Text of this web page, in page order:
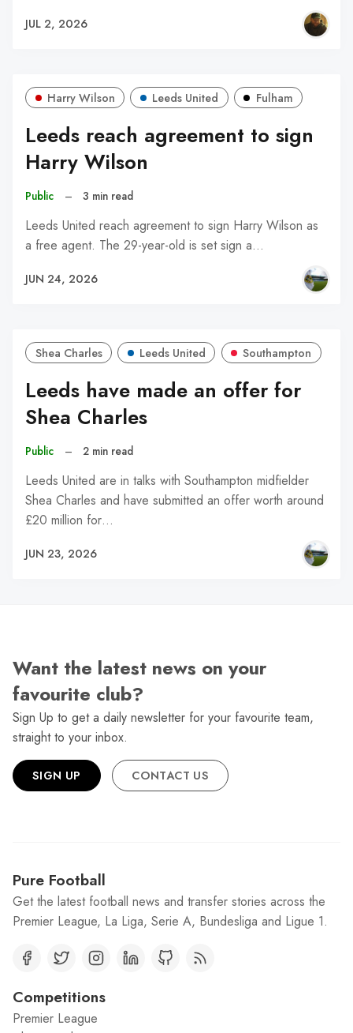
JUL 2, 2026
Harry Wilson Leeds United Fulham
Leeds reach agreement to sign
Harry Wilson
Public – 3 min read
Leeds United reach agreement to sign Harry Wilson as
a free agent. The 29-year-old is set sign a…
JUN 24, 2026
Shea Charles Leeds United Southampton
Leeds have made an offer for
Shea Charles
Public – 2 min read
Leeds United are in talks with Southampton midfielder
Shea Charles and have submitted an offer worth around
£20 million for…
JUN 23, 2026
Want the latest news on your
favourite club?
Sign Up to get a daily newsletter for your favourite team,
straight to your inbox.
SIGN UP CONTACT US
Pure Football
Get the latest football news and transfer stories across the
Premier League, La Liga, Serie A, Bundesliga and Ligue 1.
Competitions
Premier League